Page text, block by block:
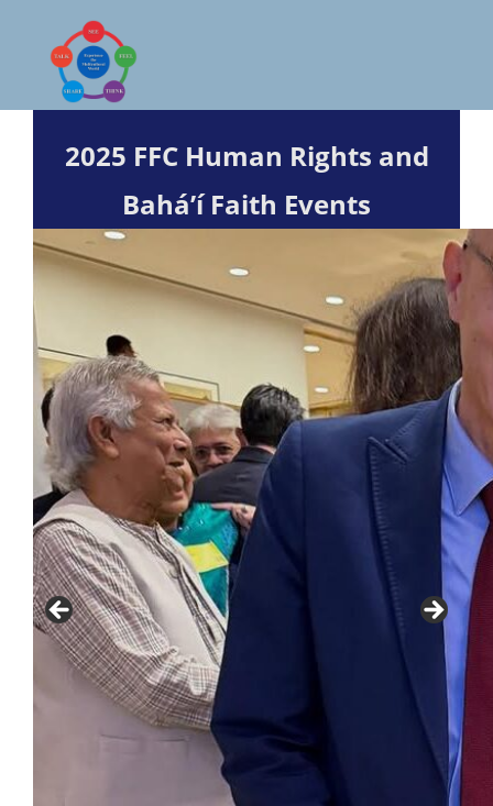
content
2025 FFC Human Rights and
Bahá’í Faith Events